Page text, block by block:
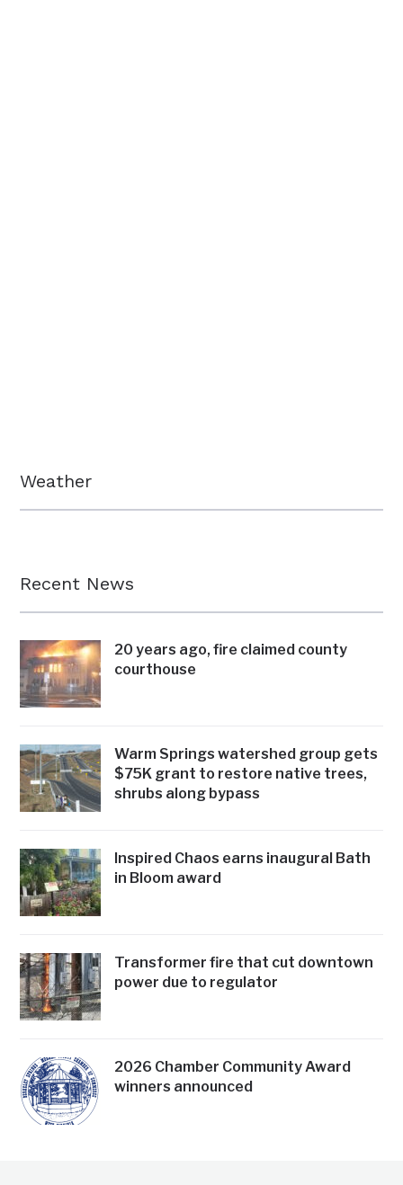
Weather
Recent News
20 years ago, fire claimed county
courthouse
Warm Springs watershed group gets
$75K grant to restore native trees,
shrubs along bypass
Inspired Chaos earns inaugural Bath
in Bloom award
Transformer fire that cut downtown
power due to regulator
2026 Chamber Community Award
winners announced